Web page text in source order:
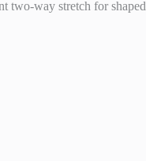
two-way stretch for shaped